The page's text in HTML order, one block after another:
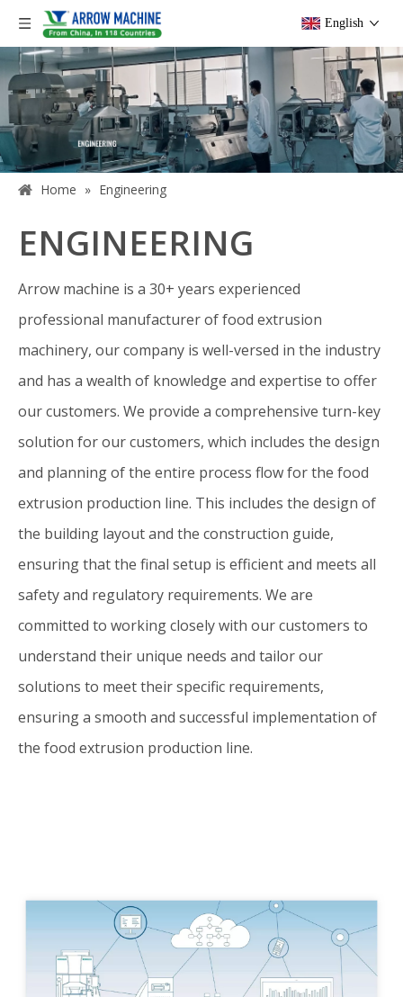
English
Home » Engineering
ENGINEERING
Arrow machine is a 30+ years experienced
professional manufacturer of food extrusion
machinery, our company is well-versed in the industry
and has a wealth of knowledge and expertise to offer
our customers. We provide a comprehensive turn-key
solution for our customers, which includes the design
and planning of the entire process flow for the food
extrusion production line. This includes the design of
the building layout and the construction guide,
ensuring that the final setup is efficient and meets all
safety and regulatory requirements. We are
committed to working closely with our customers to
understand their unique needs and tailor our
solutions to meet their specific requirements,
ensuring a smooth and successful implementation of
the food extrusion production line.